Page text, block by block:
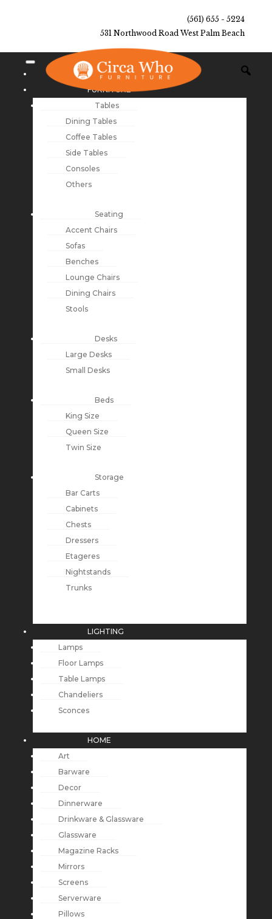
(561) 655 - 5224
531 Northwood Road West Palm Beach
NEW ARRIVALS
FURNITURE
Tables
Dining Tables
Coffee Tables
Side Tables
Consoles
Others
Seating
Accent Chairs
Sofas
Benches
Lounge Chairs
Dining Chairs
Stools
Desks
Large Desks
Small Desks
Beds
King Size
Queen Size
Twin Size
Storage
Bar Carts
Cabinets
Chests
Dressers
Etageres
Nightstands
Trunks
LIGHTING
Lamps
Floor Lamps
Table Lamps
Chandeliers
Sconces
HOME
Art
Barware
Decor
Dinnerware
Drinkware & Glassware
Glassware
Magazine Racks
Mirrors
Screens
Serverware
Pillows